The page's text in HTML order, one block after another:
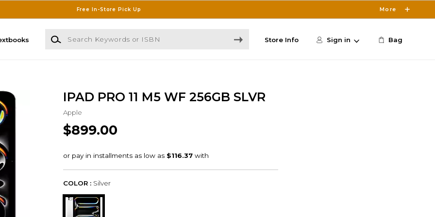
Free In-Store Pick Up More
Search Keywords or ISBN
Store Info Sign in Bag
IPAD PRO 11 M5 WF 256GB SLVR
Apple
$899.00
COLOR : Silver